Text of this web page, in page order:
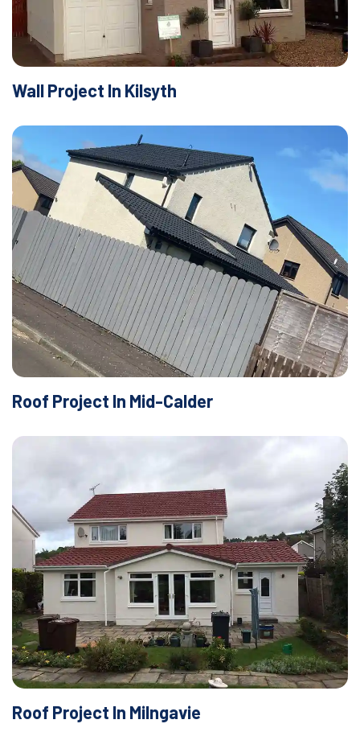
Wall Project In Kilsyth
Roof Project In Mid-Calder
Roof Project In Milngavie